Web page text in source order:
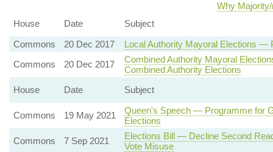
Why
House
Date
Subject
Commons
20 Dec 2017
Local Authority Mayoral Elections —
Commons
20 Dec 2017
Combined Authority Mayoral
Combined Authority Elections
House
Date Subject
Commons 19 May 2021
Queen's Speech — Programme
Elections
Commons
7 Sep 2021
Elections Bill — Decline Second
Vote Misuse